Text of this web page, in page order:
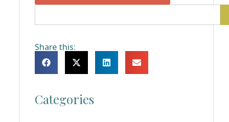
Share this:
Categories